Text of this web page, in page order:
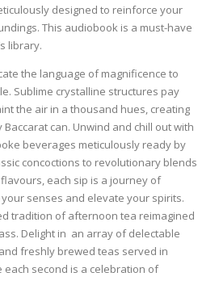
designed to reinforce your
This audiobook is a must-have
library.
the language of magnificence to
Sublime crystalline structures pay
the air in a thousand hues, creating
can. Unwind and chill out with
beverages meticulously ready by
concoctions to revolutionary blends
each sip is a journey of
senses and elevate your spirits.
tradition of afternoon tea reimagined
Delight in an array of delectable
freshly brewed teas served in
second is a celebration of